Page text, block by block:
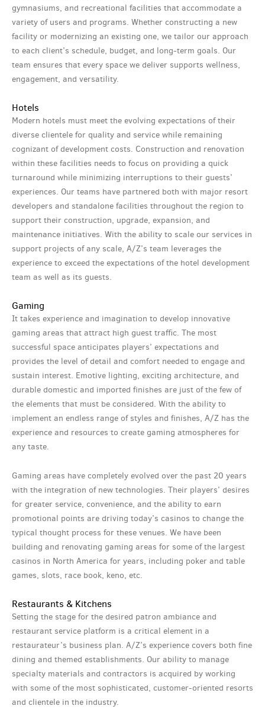
gymnasiums, and recreational facilities that accommodate a
variety of users and programs. Whether constructing a new
facility or modernizing an existing one, we tailor our approach
to each client’s schedule, budget, and long-term goals. Our
team ensures that every space we deliver supports wellness,
engagement, and versatility.
Hotels
Modern hotels must meet the evolving expectations of their
diverse clientele for quality and service while remaining
cognizant of development costs. Construction and renovation
within these facilities needs to focus on providing a quick
turnaround while minimizing interruptions to their guests’
experiences. Our teams have partnered both with major resort
developers and standalone facilities throughout the region to
support their construction, upgrade, expansion, and
maintenance initiatives. With the ability to scale our services in
support projects of any scale, A/Z’s team leverages the
experience to exceed the expectations of the hotel development
team as well as its guests.
Gaming
It takes experience and imagination to develop innovative
gaming areas that attract high guest traffic. The most
successful space anticipates players’ expectations and
provides the level of detail and comfort needed to engage and
sustain interest. Emotive lighting, exciting architecture, and
durable domestic and imported finishes are just of the few of
the elements that must be considered. With the ability to
implement an endless range of styles and finishes, A/Z has the
experience and resources to create gaming atmospheres for
any taste.
Gaming areas have completely evolved over the past 20 years
with the integration of new technologies. Their players’ desires
for greater service, convenience, and the ability to earn
promotional points are driving today’s casinos to change the
typical thought process for these venues. We have been
building and renovating gaming areas for some of the largest
casinos in North America for years, including poker and table
games, slots, race book, keno, etc.
Restaurants & Kitchens
Setting the stage for the desired patron ambiance and
restaurant service platform is a critical element in a
restaurateur’s business plan. A/Z’s experience covers both fine
dining and themed establishments. Our ability to manage
specialty materials and contractors is acquired by working
with some of the most sophisticated, customer-oriented resorts
and clientele in the industry.